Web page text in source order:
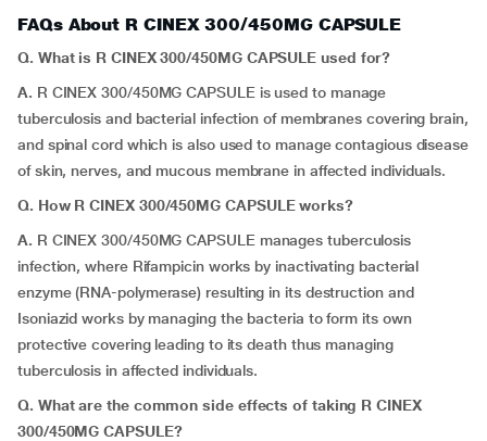
FAQs About R CINEX 300/450MG CAPSULE
Q. What is R CINEX 300/450MG CAPSULE used for?
A. R CINEX 300/450MG CAPSULE is used to manage
tuberculosis and bacterial infection of membranes covering brain,
and spinal cord which is also used to manage contagious disease
of skin, nerves, and mucous membrane in affected individuals.
Q. How R CINEX 300/450MG CAPSULE works?
A. R CINEX 300/450MG CAPSULE manages tuberculosis
infection, where Rifampicin works by inactivating bacterial
enzyme (RNA-polymerase) resulting in its destruction and
Isoniazid works by managing the bacteria to form its own
protective covering leading to its death thus managing
tuberculosis in affected individuals.
Q. What are the common side effects of taking R CINEX
300/450MG CAPSULE?